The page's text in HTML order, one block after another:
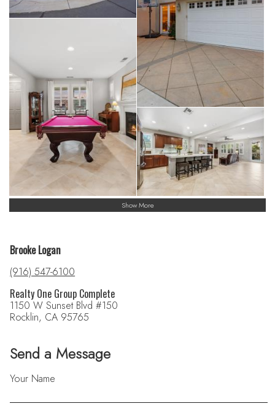
Show More
Send a Message
Your Name
Brooke Logan
(916) 547-6100
Realty One Group Complete
1150 W Sunset Blvd #150
Rocklin, CA 95765